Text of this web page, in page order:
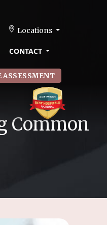
Common
Locations
CONTACT
ASSESSMENT